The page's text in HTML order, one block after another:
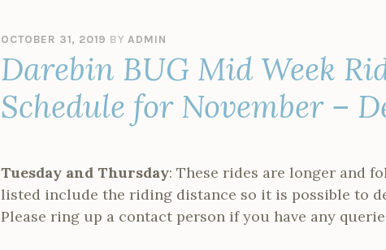
OCTOBER 31, 2019 BYADMIN
Darebin BUG Mid Week
Schedule for November –
Tuesday and Thursday: These rides are longer and
listed include the riding distance so it is possible to
Please ring up a contact person if you have any